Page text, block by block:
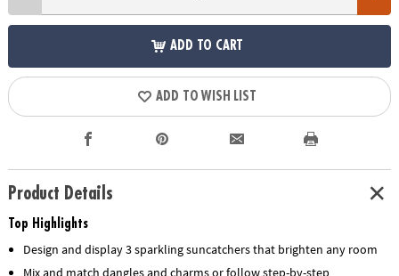
ADD TO CART
ADD TO WISH LIST
Product Details
Top Highlights
Design and display 3 sparkling suncatchers that brighten any room
Mix and match dangles and charms or follow step-by-step